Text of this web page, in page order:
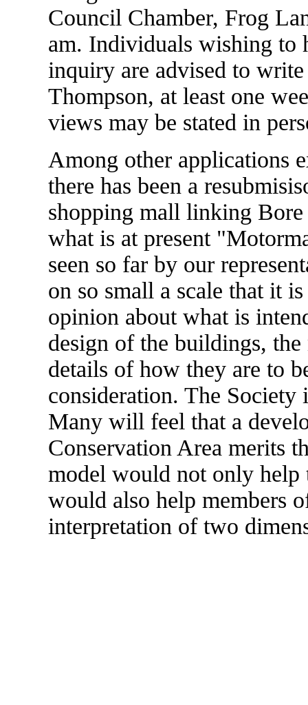
Council Chamber, Frog
am. Individuals wishing to
inquiry are advised to
Thompson, at least one
views may be stated in
Among other applications
there has been a
shopping mall linking Bore
what is at present
seen so far by our
on so small a scale that it
opinion about what is
design of the buildings, the
details of how they are to
consideration. The
Many will feel that a
Conservation Area merits
model would not only
would also help members
interpretation of two